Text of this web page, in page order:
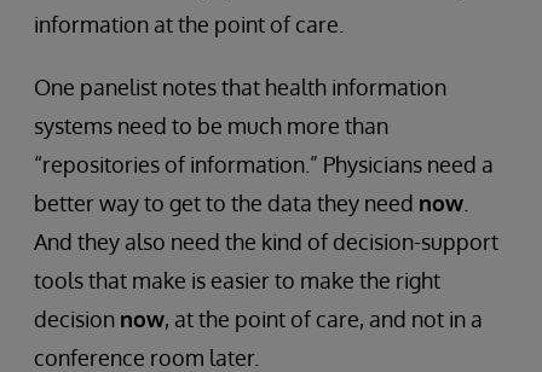
information at the point of care.
One panelist notes that health information
systems need to be much more than
“repositories of information.” Physicians need a
better way to get to the data they need now
And they also need the kind of decision-support
tools that make is easier to make the right
decision now, at the point of care, and not in a
conference room later.